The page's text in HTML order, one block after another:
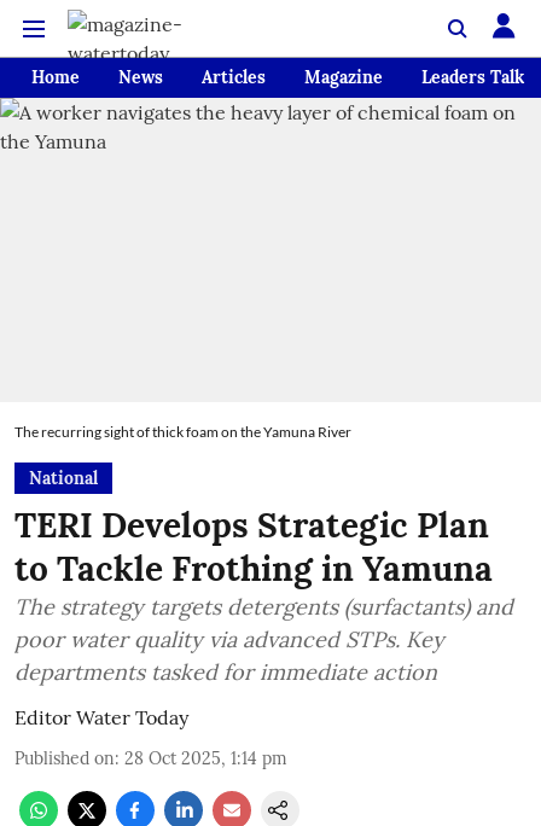
Home News Articles Magazine Leaders Talk
The recurring sight of thick foam on the Yamuna River
National
TERI Develops Strategic Plan
to Tackle Frothing in Yamuna
The strategy targets detergents (surfactants) and
poor water quality via advanced STPs. Key
departments tasked for immediate action
Editor Water Today
Published on: 28 Oct 2025, 1:14 pm